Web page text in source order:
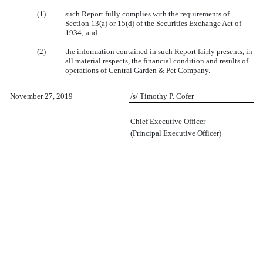
(1)
such Report fully complies with the requirements of
Section 13(a) or 15(d) of the Securities Exchange Act of
1934; and
(2)
the information contained in such Report fairly presents, in
all material respects, the financial condition and results of
operations of Central Garden & Pet Company.
November 27, 2019 /s/ Timothy P. Cofer
Chief Executive Officer
(Principal Executive Officer)